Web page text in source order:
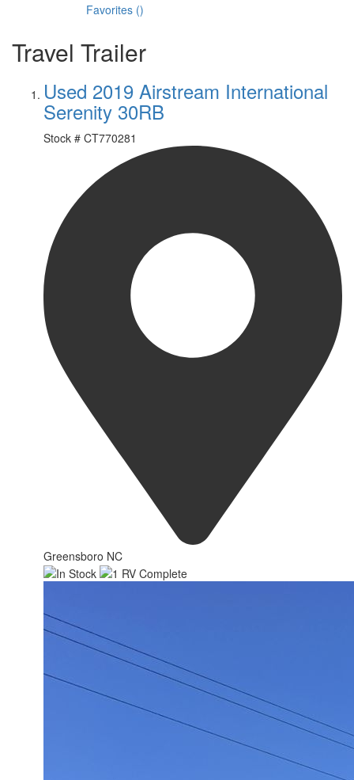
Favorites ()
Travel Trailer
Used 2019 Airstream International
Serenity 30RB
Stock # CT770281
Greensboro NC